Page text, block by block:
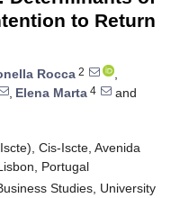
to Return
Rocca 2
,
, Elena Marta 4
and
Cis-Iscte, Avenida
Portugal
Studies, University